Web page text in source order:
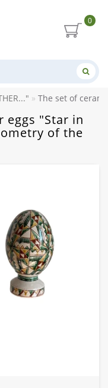
0
The set of
eggs "Star in
of the